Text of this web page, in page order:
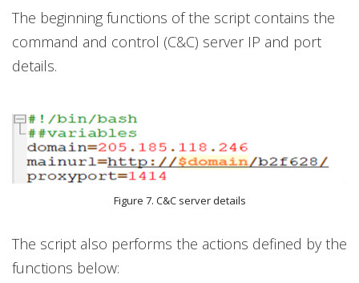
The beginning functions of the script contains the
command and control (C&C) server IP and port
details.
Figure 7. C&C server details
The script also performs the actions defined by the
functions below: